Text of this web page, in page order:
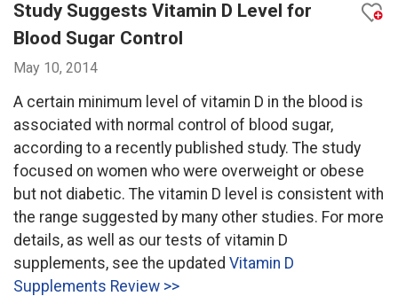
Study Suggests Vitamin D Level for
Blood Sugar Control
May 10, 2014
A certain minimum level of vitamin D in the blood is
associated with normal control of blood sugar,
according to a recently published study. The study
focused on women who were overweight or obese
but not diabetic. The vitamin D level is consistent with
the range suggested by many other studies. For more
details, as well as our tests of vitamin D
supplements, see the updated Vitamin D
Supplements Review >>